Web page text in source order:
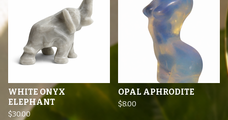
WHITE ONYX
ELEPHANT
$30.00
OPAL APHRODITE
$8.00